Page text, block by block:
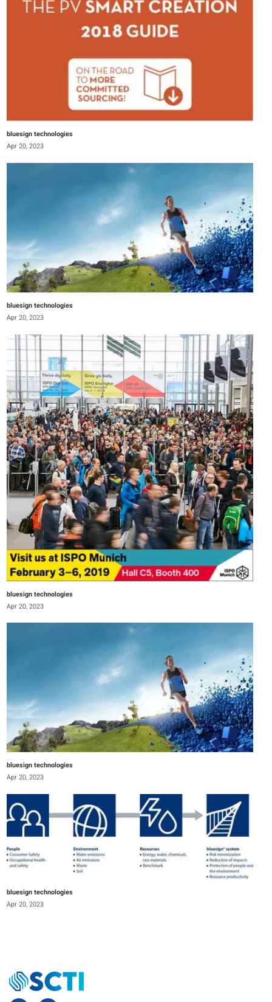
bluesign technologies
Apr 20, 2023
bluesign technologies
Apr 20, 2023
bluesign technologies
Apr 20, 2023
bluesign technologies
Apr 20, 2023
bluesign technologies
Apr 20, 2023